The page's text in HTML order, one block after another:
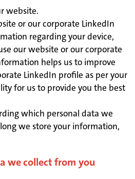
website.
or our corporate LinkedIn
regarding your device,
our website or our corporate
helps us to improve
LinkedIn profile as per your
for us to provide you the best
which personal data we
we store your information,
we collect from you